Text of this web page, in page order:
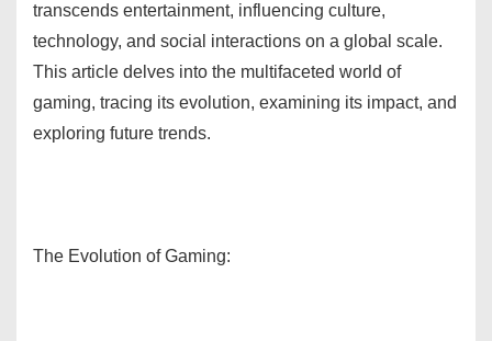
transcends entertainment, influencing culture,
technology, and social interactions on a global scale.
This article delves into the multifaceted world of
gaming, tracing its evolution, examining its impact, and
exploring future trends.
The Evolution of Gaming: